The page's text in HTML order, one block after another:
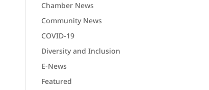
Chamber News
Community News
COVID-19
Diversity and Inclusion
E-News
Featured